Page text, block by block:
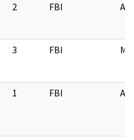
2 FBI
3 FBI
1 FBI